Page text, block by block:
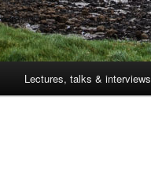
Lectures, talks & interviews